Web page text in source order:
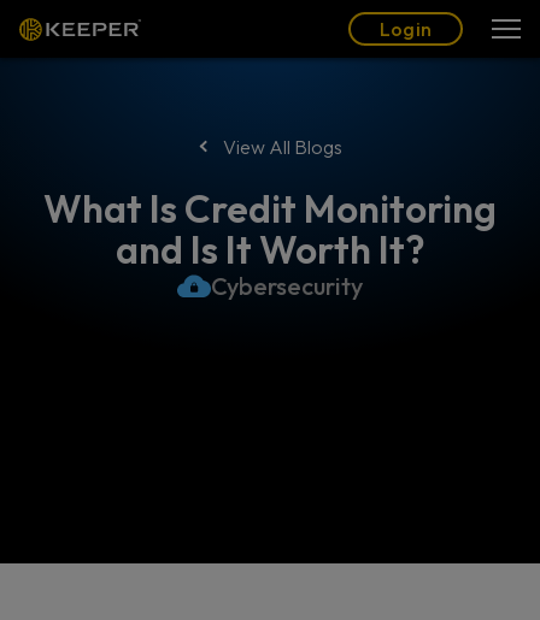
Login
View All Blogs
What Is Credit Monitoring
and Is It Worth It?
Cybersecurity